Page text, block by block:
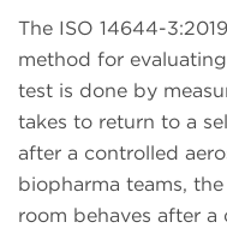
The ISO 14644-
method for
test is done by
takes to return to a
after a controlled
biopharma teams,
room behaves after a